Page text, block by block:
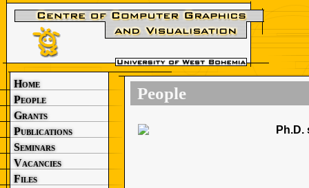
Home
People
Grants
Publications
Seminars
Vacancies
Files
People
Ph.D.